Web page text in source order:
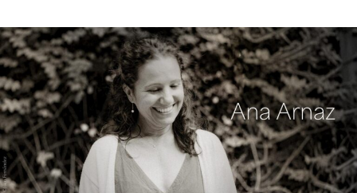
to
content